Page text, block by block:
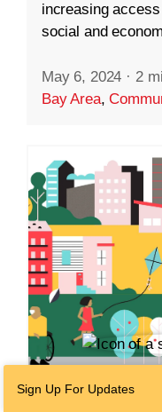
increasing
social and
May 6, 2024 · 2
Bay Area,
COMMUNITY
Sign Up For Updates